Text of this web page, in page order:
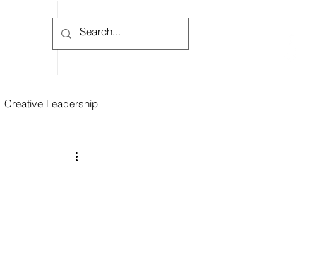
Creative Leadership
Inspiration